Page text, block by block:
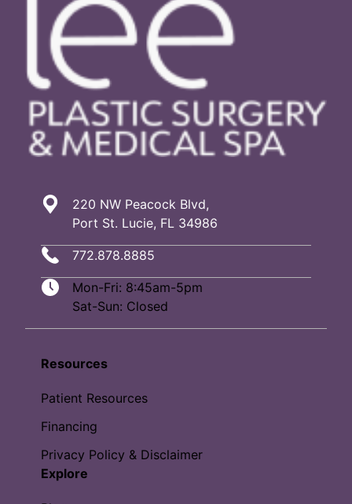
220 NW Peacock Blvd,
Port St. Lucie, FL 34986
772.878.8885
Mon-Fri: 8:45am-5pm
Sat-Sun: Closed
Resources
Patient Resources
Financing
Privacy Policy & Disclaimer
Explore